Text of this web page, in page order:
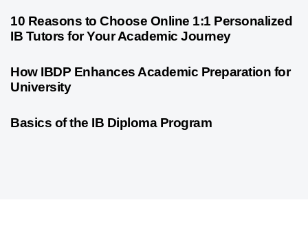
2 years agoInternational Baccalaureate
10 Reasons to Choose Online 1:1 Personalized
IB Tutors for Your Academic Journey
2 years agoInternational Baccalaureate
How IBDP Enhances Academic Preparation for
University
3 years agoInternational Baccalaureate
Basics of the IB Diploma Program